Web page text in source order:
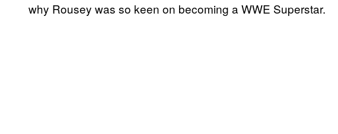
why Rousey was so keen on becoming a WWE Superstar.